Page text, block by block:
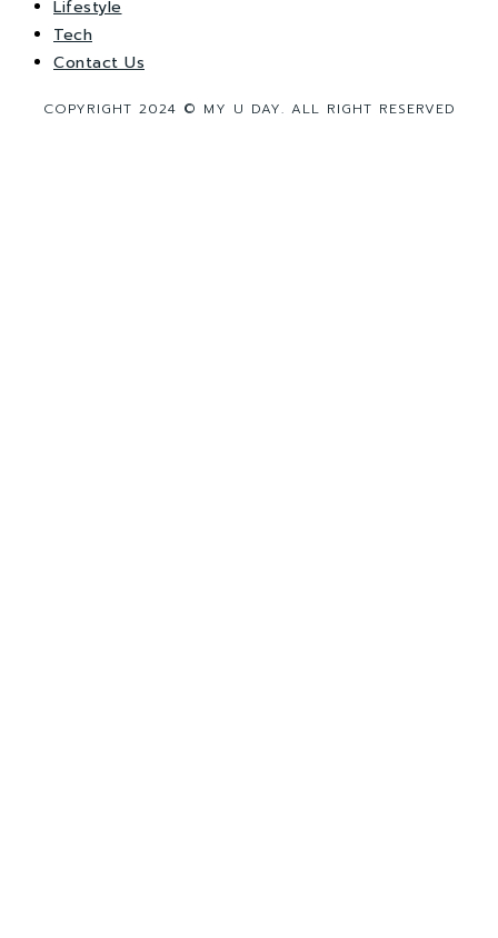
Lifestyle
Tech
Contact Us
COPYRIGHT 2024 © MY U DAY. ALL RIGHT RESERVED